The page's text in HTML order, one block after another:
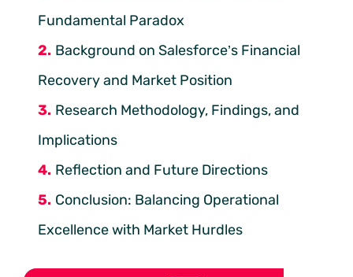
Fundamental Paradox
Background on Salesforce’s Financial
Recovery and Market Position
Research Methodology, Findings, and
Implications
Reflection and Future Directions
Conclusion: Balancing Operational
Excellence with Market Hurdles